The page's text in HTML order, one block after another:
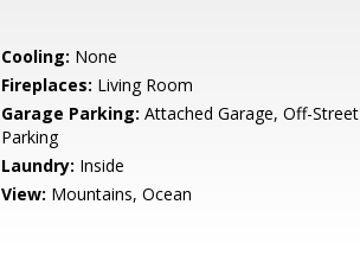
Cooling: None
Fireplaces: Living Room
Garage Parking: Attached Garage, Off-Street
Parking
Laundry: Inside
View: Mountains, Ocean